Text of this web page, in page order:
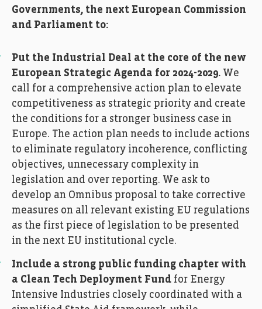
Governments, the next European Commission
and Parliament to:
Put the Industrial Deal at the core of the new
European Strategic Agenda for 2024-2029. We
call for a comprehensive action plan to elevate
competitiveness as strategic priority and create
the conditions for a stronger business case in
Europe. The action plan needs to include actions
to eliminate regulatory incoherence, conflicting
objectives, unnecessary complexity in
legislation and over reporting. We ask to
develop an Omnibus proposal to take corrective
measures on all relevant existing EU regulations
as the first piece of legislation to be presented
in the next EU institutional cycle.
Include a strong public funding chapter with
a Clean Tech Deployment Fund for Energy
Intensive Industries closely coordinated with a